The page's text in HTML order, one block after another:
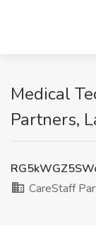
Medical
Partners,
CareStaff